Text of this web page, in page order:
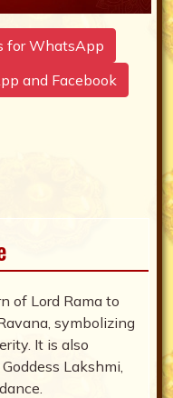
for WhatsApp
and Facebook
of Lord Rama to
symbolizing
It is also
Lakshmi,